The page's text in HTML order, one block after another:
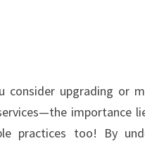
consider upgrading or
importance
practices too! By